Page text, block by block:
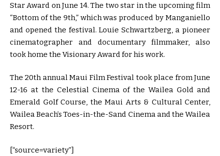
Star Award on June 14. The two star in the upcoming film
“Bottom of the 9th,” which was produced by Manganiello
and opened the festival. Louie Schwartzberg, a pioneer
cinematographer and documentary filmmaker, also
took home the Visionary Award for his work.
The 20th annual Maui Film Festival took place from June
12-16 at the Celestial Cinema of the Wailea Gold and
Emerald Golf Course, the Maui Arts & Cultural Center,
Wailea Beach’s Toes-in-the-Sand Cinema and the Wailea
Resort.
[“source=variety”]